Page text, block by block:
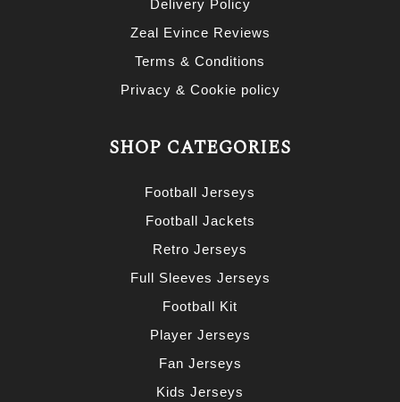
Delivery Policy
Zeal Evince Reviews
Terms & Conditions
Privacy & Cookie policy
SHOP CATEGORIES
Football Jerseys
Football Jackets
Retro Jerseys
Full Sleeves Jerseys
Football Kit
Player Jerseys
Fan Jerseys
Kids Jerseys